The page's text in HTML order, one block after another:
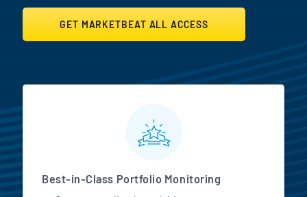
GET MARKETBEAT ALL ACCESS
MarketBeat All Access
Best-in-Class Portfolio Monitoring